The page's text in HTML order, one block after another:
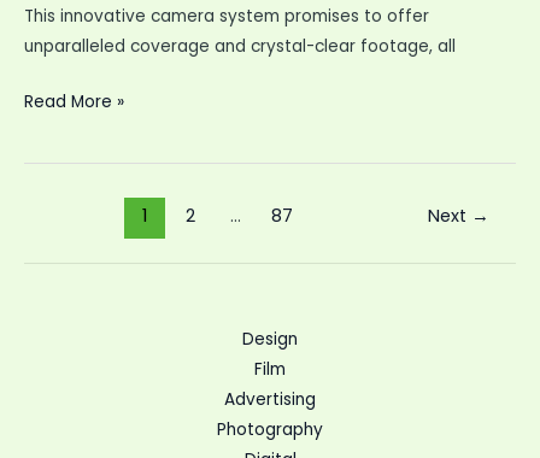
This innovative camera system promises to offer
unparalleled coverage and crystal-clear footage, all
eufy
SoloCam
Read More »
1 2 … 87 Next →
Design
Film
Advertising
Photography